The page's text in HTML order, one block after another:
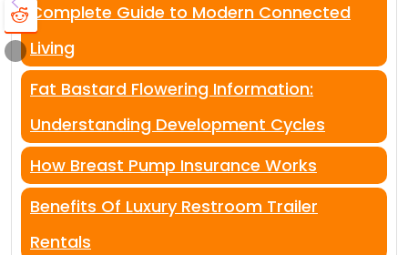
Complete Guide to Modern Connected
Living
Fat Bastard Flowering Information:
Understanding Development Cycles
How Breast Pump Insurance Works
Benefits Of Luxury Restroom Trailer
Rentals